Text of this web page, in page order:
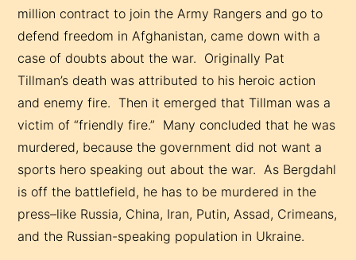
million contract to join the Army Rangers and go to
defend freedom in Afghanistan, came down with a
case of doubts about the war. Originally Pat
Tillman’s death was attributed to his heroic action
and enemy fire. Then it emerged that Tillman was a
victim of “friendly fire.” Many concluded that he was
murdered, because the government did not want a
sports hero speaking out about the war. As Bergdahl
is off the battlefield, he has to be murdered in the
press–like Russia, China, Iran, Putin, Assad, Crimeans,
and the Russian-speaking population in Ukraine.